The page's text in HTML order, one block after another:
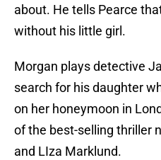
about. He tells Pearce
without his little girl.
Morgan plays detective
search for his daughter
on her honeymoon in
of the best-selling thriller
and LIza Marklund.